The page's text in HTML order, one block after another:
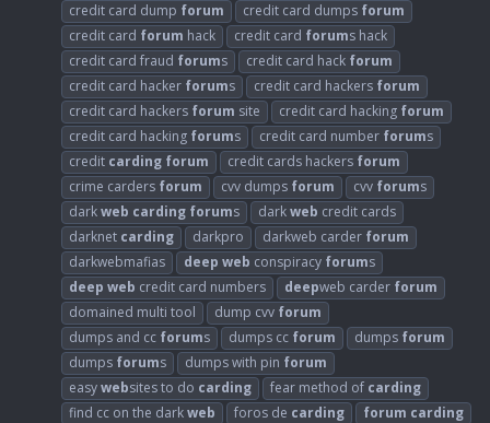
credit card dump forum credit card dumps forum
credit card forum hack credit card forums hack
credit card fraud forums credit card hack forum
credit card hacker forums credit card hackers forum
credit card hackers forum site credit card hacking forum
credit card hacking forums credit card number forums
credit carding forum credit cards hackers forum
crime carders forum cvv dumps forum cvv forums
darkweb carding forums darkweb credit cards
darknet carding darkpro darkweb carder forum
darkwebmafias
deep web conspiracy forums
deep web credit card numbers deepweb carder forum
domained multi tool
dump cvv forum
dumps and cc forums dumps cc forum dumps forum
dumps forums dumps with pin forum
easywebsites to do carding fear method of carding
find cc on the darkweb foros de carding forum carding